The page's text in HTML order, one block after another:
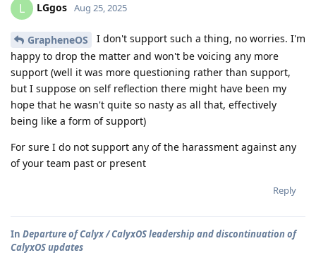
L LGgos Aug 25, 2025
GrapheneOS
I don't support such a thing, no worries. I'm
happy to drop the matter and won't be voicing any more
support (well it was more questioning rather than support,
but I suppose on self reflection there might have been my
hope that he wasn't quite so nasty as all that, effectively
being like a form of support)
For sure I do not support any of the harassment against any
of your team past or present
Reply
In Departure of Calyx / CalyxOS leadership and discontinuation of
CalyxOS updates